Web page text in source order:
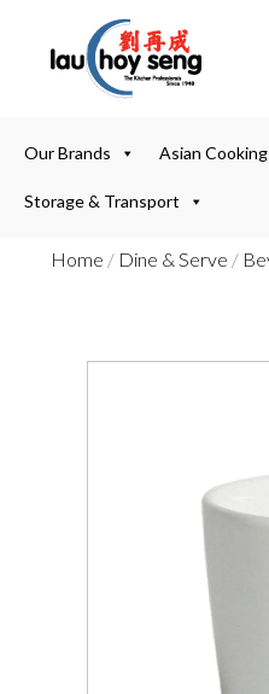
Our Brands Asian Cooking
Storage & Transport
Home / Dine & Serve /